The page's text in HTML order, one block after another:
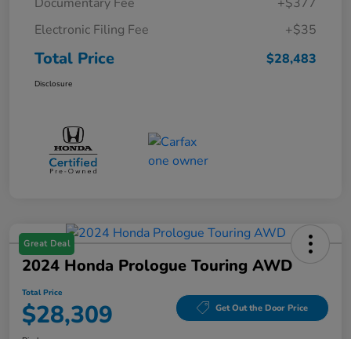
Electronic Filing Fee
+$35
Total Price $28,483
Disclosure
Great Deal
2024 Honda Prologue Touring AWD
Total Price
$28,309 Get Out the Door Price